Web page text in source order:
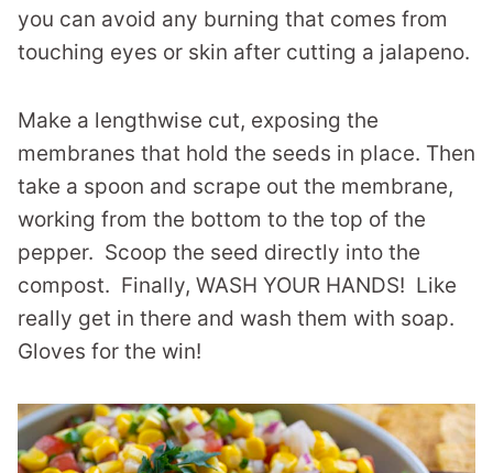
you can avoid any burning that comes from
touching eyes or skin after cutting a jalapeno.
Make a lengthwise cut, exposing the
membranes that hold the seeds in place. Then
take a spoon and scrape out the membrane,
working from the bottom to the top of the
pepper. Scoop the seed directly into the
compost. Finally, WASH YOUR HANDS! Like
really get in there and wash them with soap.
Gloves for the win!